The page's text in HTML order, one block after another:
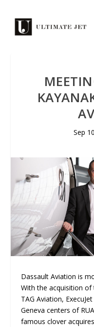
Sep
Dassault Aviation is
With the acquisition
TAG Aviation,
Geneva centers of
famous clover